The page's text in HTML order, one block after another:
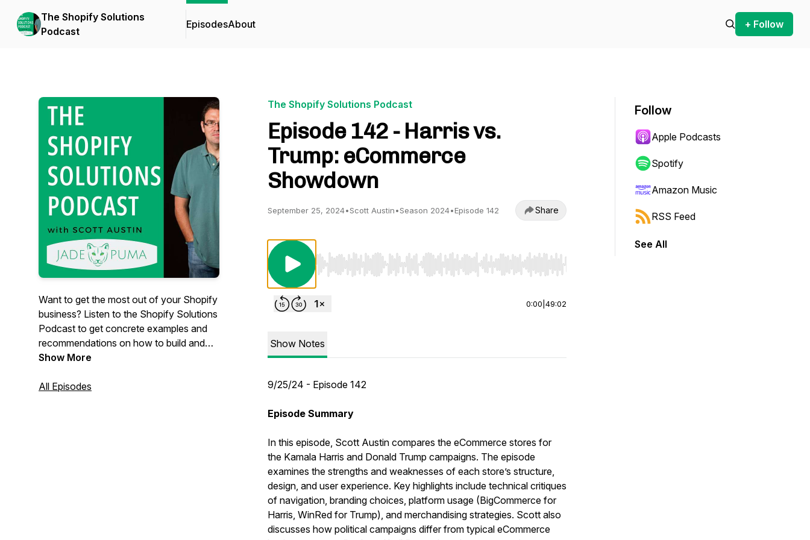
The Shopify Solutions
Podcast
EpisodesAbout + Follow
Want to get the most out of your Shopify
business? Listen to the Shopify Solutions
Podcast to get concrete examples and
recommendations on how to build and
grow your eCommerce business. Hosted
Shopify-focused agency in San Diego,
Show More
All Episodes
The Shopify Solutions Podcast
Episode 142 - Harris vs.
Trump: eCommerce
Showdown
September 25, 2024•Scott Austin•Season 2024•Episode 142 Share
Use Left/Right to seek, Home/End to jump to start or end. Hold shift to jump forward or backward.
0:00 49:02
Show Notes
9/25/24 - Episode 142
Episode Summary
In this episode, Scott Austin compares the eCommerce stores for
the Kamala Harris and Donald Trump campaigns. The episode
examines the strengths and weaknesses of each store’s structure,
design, and user experience. Key highlights include technical critiques
of navigation, branding choices, platform usage (BigCommerce for
Harris, WinRed for Trump), and merchandising strategies. Scott also
discusses how political campaigns differ from typical eCommerce
Follow
Apple Podcasts
Spotify
Amazon Music
RSS Feed
See All